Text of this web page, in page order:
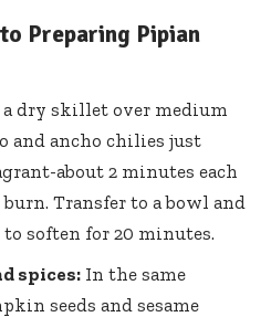
Preparing Pipian
dry skillet over medium
and ancho chilies just
about 2 minutes each
Transfer to a bowl and
soften for 20 minutes.
spices: In the same
seeds and sesame